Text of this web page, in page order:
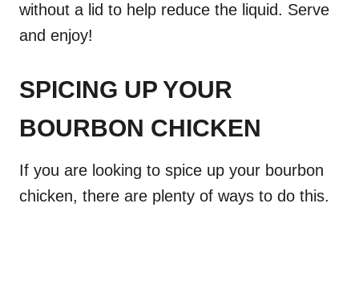
without a lid to help reduce the liquid. Serve
and enjoy!
SPICING UP YOUR
BOURBON CHICKEN
If you are looking to spice up your bourbon
chicken, there are plenty of ways to do this.